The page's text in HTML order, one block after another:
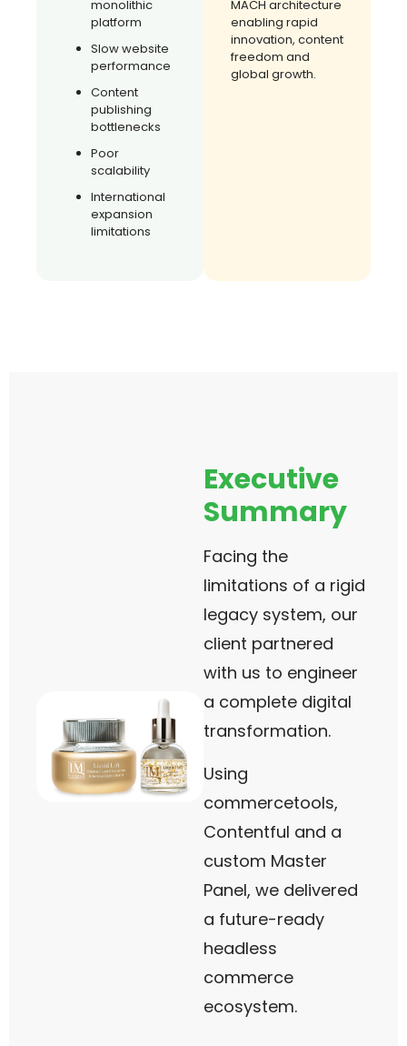
monolithic
platform
Slow website
performance
Content
publishing
bottlenecks
Poor
scalability
International
expansion
limitations
MACH architecture
enabling rapid
innovation, content
freedom and
global growth.
Executive
Summary
Facing the
limitations of a rigid
legacy system, our
client partnered
with us to engineer
a complete digital
transformation.
Using
commercetools,
Contentful and a
custom Master
Panel, we delivered
a future-ready
headless
commerce
ecosystem.